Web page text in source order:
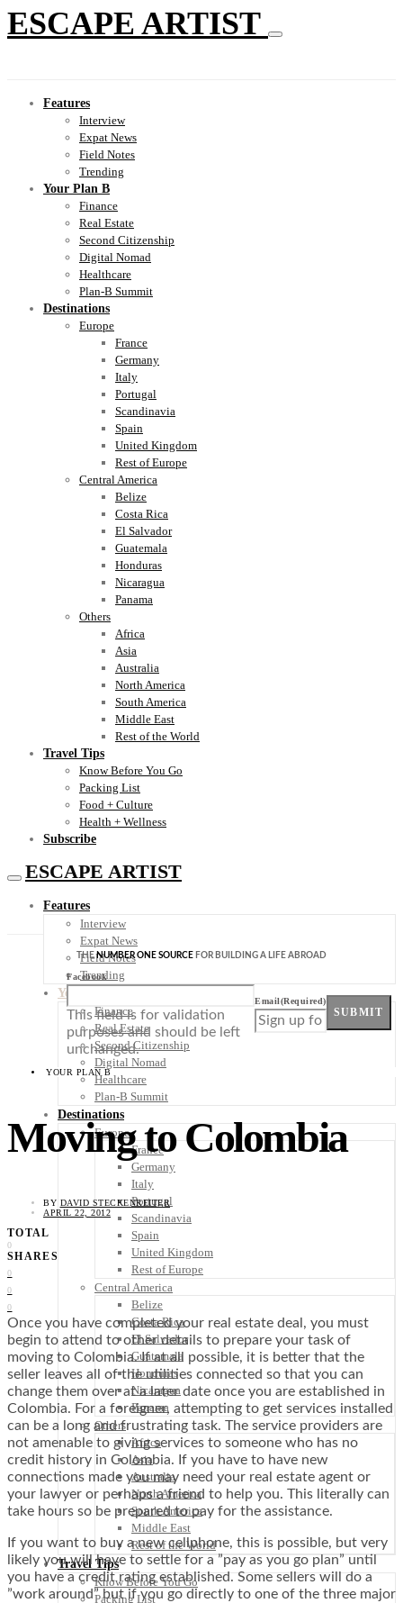
ESCAPE ARTIST
Features
Interview
Expat News
Field Notes
Trending
Your Plan B
Finance
Real Estate
Second Citizenship
Digital Nomad
Healthcare
Plan-B Summit
Destinations
Europe
France
Germany
Italy
Portugal
Scandinavia
Spain
United Kingdom
Rest of Europe
Central America
Belize
Costa Rica
El Salvador
Guatemala
Honduras
Nicaragua
Panama
Others
Africa
Asia
Australia
North America
South America
Middle East
Rest of the World
Travel Tips
Know Before You Go
Packing List
Food + Culture
Health + Wellness
Subscribe
ESCAPE ARTIST
Features
Interview
Expat News
Field Notes
Trending
Your Plan B
Finance
Real Estate
Second Citizenship
Digital Nomad
Healthcare
Plan-B Summit
Destinations
Europe
France
Germany
Italy
Portugal
Scandinavia
Spain
United Kingdom
Rest of Europe
Central America
Belize
Costa Rica
El Salvador
Guatemala
Honduras
Nicaragua
Panama
Others
Africa
Asia
Australia
North America
South America
Middle East
Rest of the World
Travel Tips
Know Before You Go
Packing List
THENUMBER ONE SOURCE FOR BUILDING A LIFE ABROAD
Facebook
This field is for validation
purposes and should be left
unchanged.
Email(Required)
SUBMIT
YOUR PLAN B
Moving to Colombia
BY DAVID STECKENREITER
APRIL 22, 2012
TOTAL
0
SHARES
0
0
0
Once you have completed your real estate deal, you must
begin to attend to other details to prepare your task of
moving to Colombia. If at all possible, it is better that the
seller leaves all of the utilities connected so that you can
change them over at a later date once you are established in
Colombia. For a foreigner, attempting to get services installed
can be a long and frustrating task. The service providers are
not amenable to giving services to someone who has no
credit history in Colombia. If you have to have new
connections made you may need your real estate agent or
your lawyer or perhaps a friend to help you. This literally can
take hours so be prepared to pay for the assistance.
If you want to buy a new cellphone, this is possible, but very
likely you will have to settle for a ”pay as you go plan” until
you have a credit rating established. Some sellers will do a
”work around” but if you go directly to one of the three major